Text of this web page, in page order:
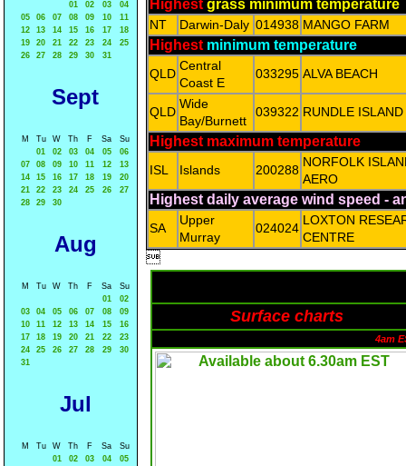
01
02 03
04
05
06 07 08 09 10
11
12
13 14 15 16 17
18
19
20 21 22 23 24
25
26
27 28 29 30 31
Sept
M Tu W Th F Sa
Su
01
02 03 04 05
06
07
08 09 10 11 12
13
14
15 16 17 18 19
20
21
22 23 24 25 26
27
28
29 30
Aug
M Tu W Th F Sa
Su
01
02
03
04 05 06 07 08
09
10
11 12 13 14 15
16
17
18 19 20 21 22
23
24
25 26 27 28 29
30
31
Jul
M Tu W Th F Sa
Su
01
02 03 04
05
Highest grass minimum temperature
NT Darwin-Daly 014938 MANGO FARM
Highest minimum temperature
QLD
Central
Coast E
033295 ALVA BEACH
QLD
Wide
Bay/Burnett
039322 RUNDLE ISLAND
Highest maximum temperature
ISL Islands 200288
NORFOLK
AERO
Highest daily average wind speed -
SA
Upper
Murray
024024
LOXTON
CENTRE

Surface charts
4am